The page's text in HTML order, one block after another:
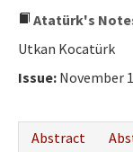
Atatürk's
Utkan Kocatürk
Issue: November
Abstract